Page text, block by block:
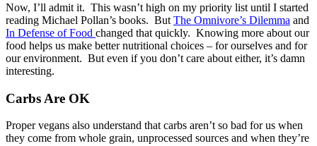
Now, I’ll admit it. This wasn’t high on my priority list until I started
reading Michael Pollan’s books. But The Omnivore’s Dilemma and
In Defense of Food changed that quickly. Knowing more about our
food helps us make better nutritional choices – for ourselves and for
our environment. But even if you don’t care about either, it’s damn
interesting.
Carbs Are OK
Proper vegans also understand that carbs aren’t so bad for us when
they come from whole grain, unprocessed sources and when they’re